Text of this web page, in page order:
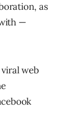
as
—
web